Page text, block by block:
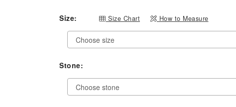
Size: Size Chart How to Measure
Stone: